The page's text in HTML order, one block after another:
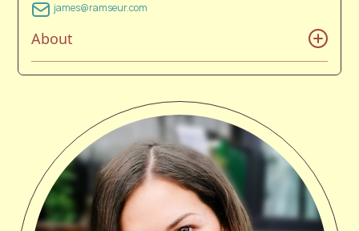
james@ramseur.com
About
an early age. Whether it was Beatles albums from his
parents' record collection, performances by Doc
Watson, or the sights and sounds of Moravian Brass
Bands in Old Salem, James learned that Duke Ellington
had it right when he said, "If it sounds good, it is
good." James joined the Ramseur team as a part-time
member in 2010 while completing his Bachelor of Arts
from Catawba College. Upon graduation in 2012,